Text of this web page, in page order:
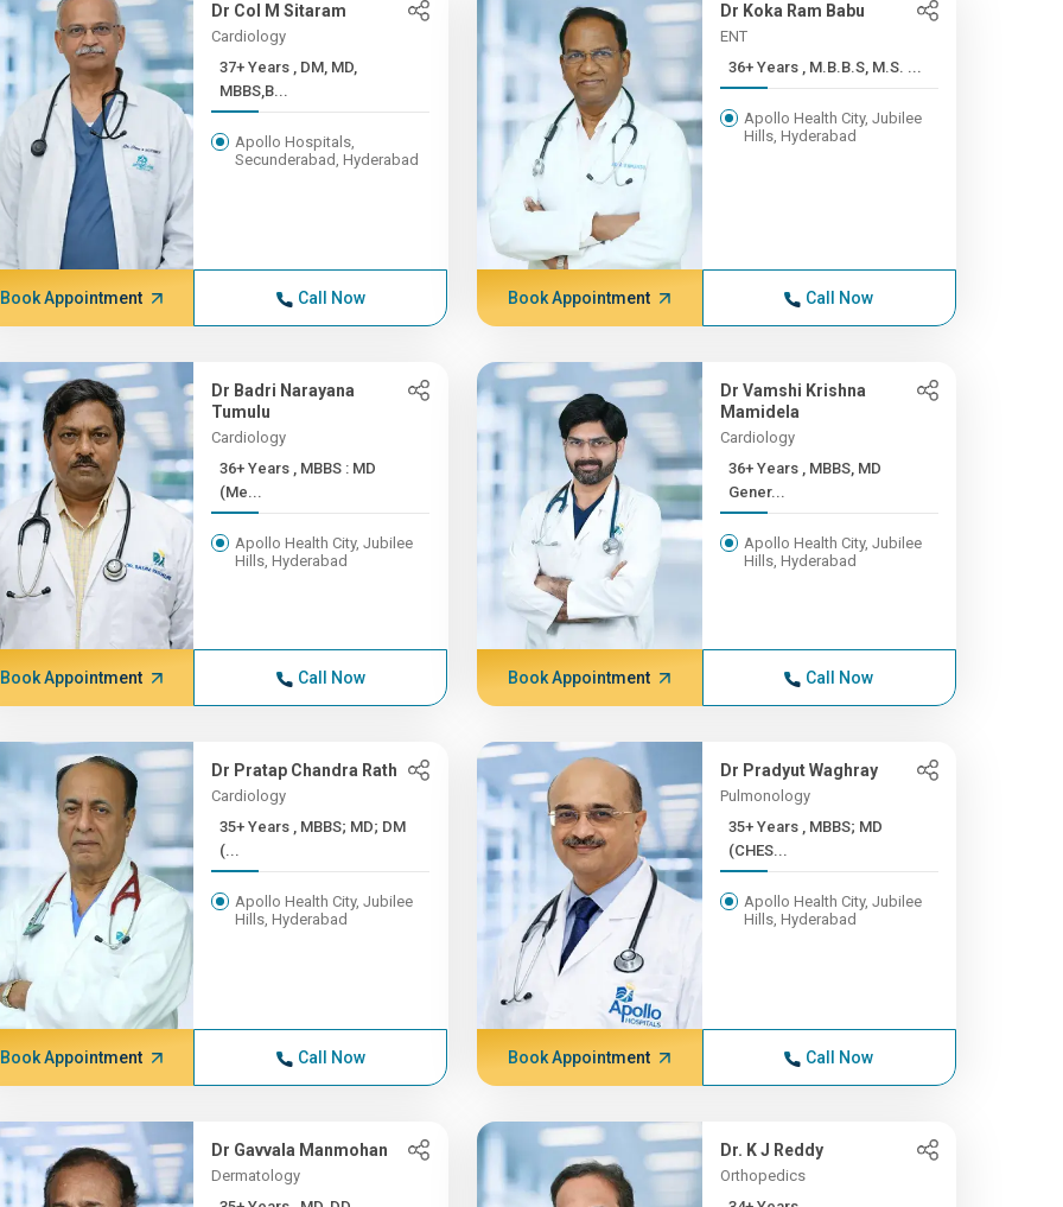
Dr Col M Sitaram
Cardiology
37+ Years , DM, MD,
MBBS,B...
Apollo Hospitals,
Secunderabad, Hyderabad
Book Appointment Call Now
Dr Koka Ram Babu
ENT
36+ Years , M.B.B.S, M.S. ...
Apollo Health City, Jubilee
Hills, Hyderabad
Book Appointment Call Now
Dr Badri Narayana
Tumulu
Cardiology
36+ Years , MBBS : MD
(Me...
Apollo Health City, Jubilee
Hills, Hyderabad
Book Appointment Call Now
Dr Vamshi Krishna
Mamidela
Cardiology
36+ Years , MBBS, MD
Gener...
Apollo Health City, Jubilee
Hills, Hyderabad
Book Appointment Call Now
Dr Pratap Chandra Rath
Cardiology
35+ Years , MBBS; MD; DM
(...
Apollo Health City, Jubilee
Hills, Hyderabad
Book Appointment Call Now
Dr Pradyut Waghray
Pulmonology
35+ Years , MBBS; MD
(CHES...
Apollo Health City, Jubilee
Hills, Hyderabad
Book Appointment Call Now
Dr Gavvala Manmohan
Dermatology
Dr. K J Reddy
Orthopedics